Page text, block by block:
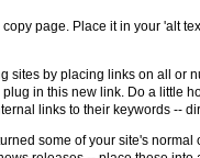
page. Place it in your 'alt
by placing links on all or
in this new link. Do a little
links to their keywords --
some of your site's